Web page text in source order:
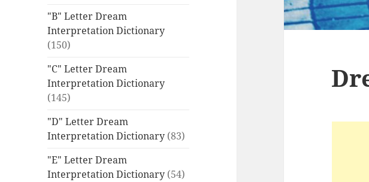
"B" Letter Dream
Interpretation Dictionary
(150)
"C" Letter Dream
Interpretation Dictionary
(145)
"D" Letter Dream
Interpretation Dictionary (83)
"E" Letter Dream
Interpretation Dictionary (54)